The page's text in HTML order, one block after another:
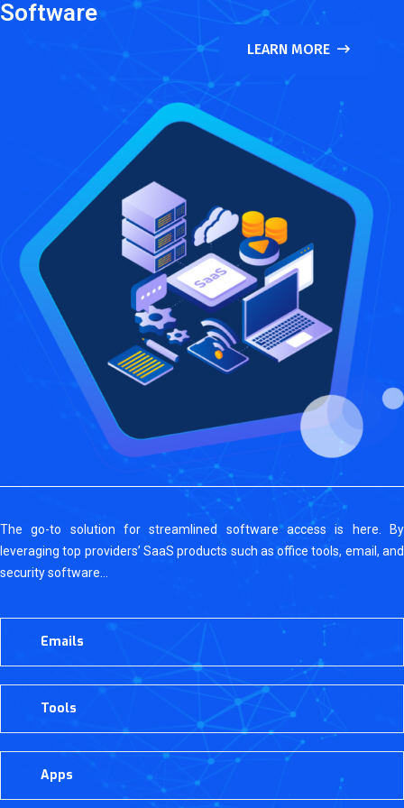
Software
LEARN MORE
The go-to solution for streamlined software access is here. By
leveraging top providers’ SaaS products such as office tools, email, and
security software…
Emails
Tools
Apps